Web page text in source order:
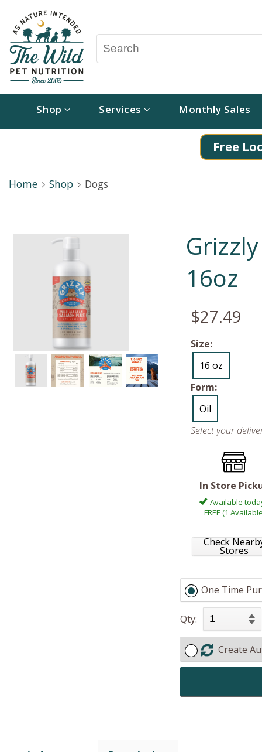
Shop Services Monthly Sales
Free
Home Shop Dogs
16oz
$27.49
Size:
16 oz
Form:
Oil
Select your
In Store
Available
FREE (1
Check
Stores
One Time
Qty:
Create